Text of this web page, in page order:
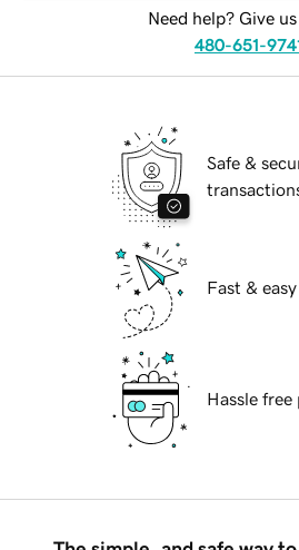
Need help? Give
480-651-
Safe &
Fast &
Hassle free